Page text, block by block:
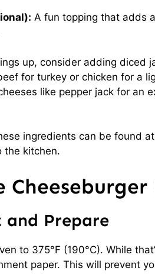
A fun topping that adds
up, consider adding diced
for turkey or chicken for a
like pepper jack for an
ingredients can be found
the kitchen.
and Prepare
to 375°F (190°C). While
paper. This will prevent